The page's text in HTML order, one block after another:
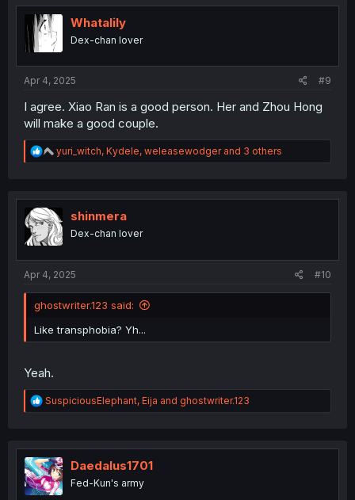
t
n
Whatalily
Dex-chan lover
Apr 4, 2025 #9
I agree. Xiao Ran is a good person. Her and Zhou Hong
will make a good couple.
R
e
t
i
o
n
yuri_witch, Kydele, weleasewodgerand 3 others
shinmera
Dex-chan lover
Apr 4, 2025 #10
ghostwriter.123 said:
Like transphobia? Yh...
Yeah.
R
e
t
i
o
n
SuspiciousElephant, Eija and ghostwriter.123
Daedalus1701
Fed-Kun's army